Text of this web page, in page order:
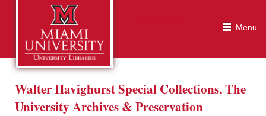
Walter Havighurst Special Collections, The
University Archives & Preservation